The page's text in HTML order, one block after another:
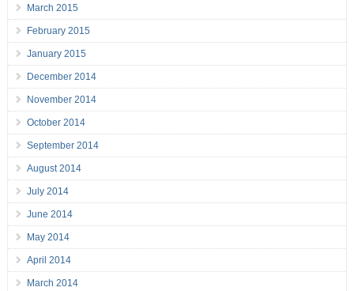
March 2015
February 2015
January 2015
December 2014
November 2014
October 2014
September 2014
August 2014
July 2014
June 2014
May 2014
April 2014
March 2014